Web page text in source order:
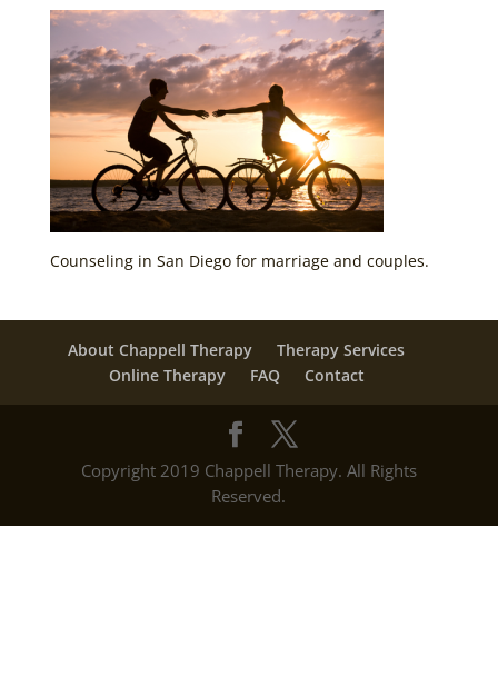
Counseling in San Diego for marriage and couples.
About Chappell Therapy
Therapy Services
Online Therapy
FAQ Contact
Copyright 2019 Chappell Therapy. All Rights
Reserved.